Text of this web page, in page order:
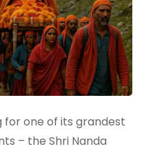
one of its grandest
– the Shri Nanda